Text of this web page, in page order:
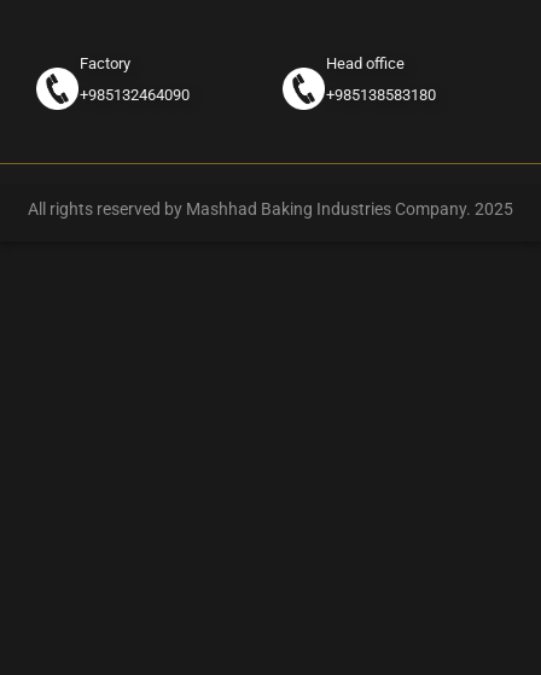
Factory
+985132464090
Head office
+985138583180
All rights reserved by Mashhad Baking Industries Company. 2025